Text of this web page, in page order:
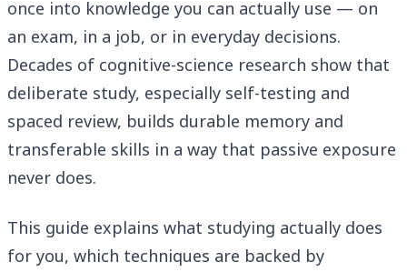
once into knowledge you can actually use — on
an exam, in a job, or in everyday decisions.
Decades of cognitive-science research show that
deliberate study, especially self-testing and
spaced review, builds durable memory and
transferable skills in a way that passive exposure
never does.
This guide explains what studying actually does
for you, which techniques are backed by